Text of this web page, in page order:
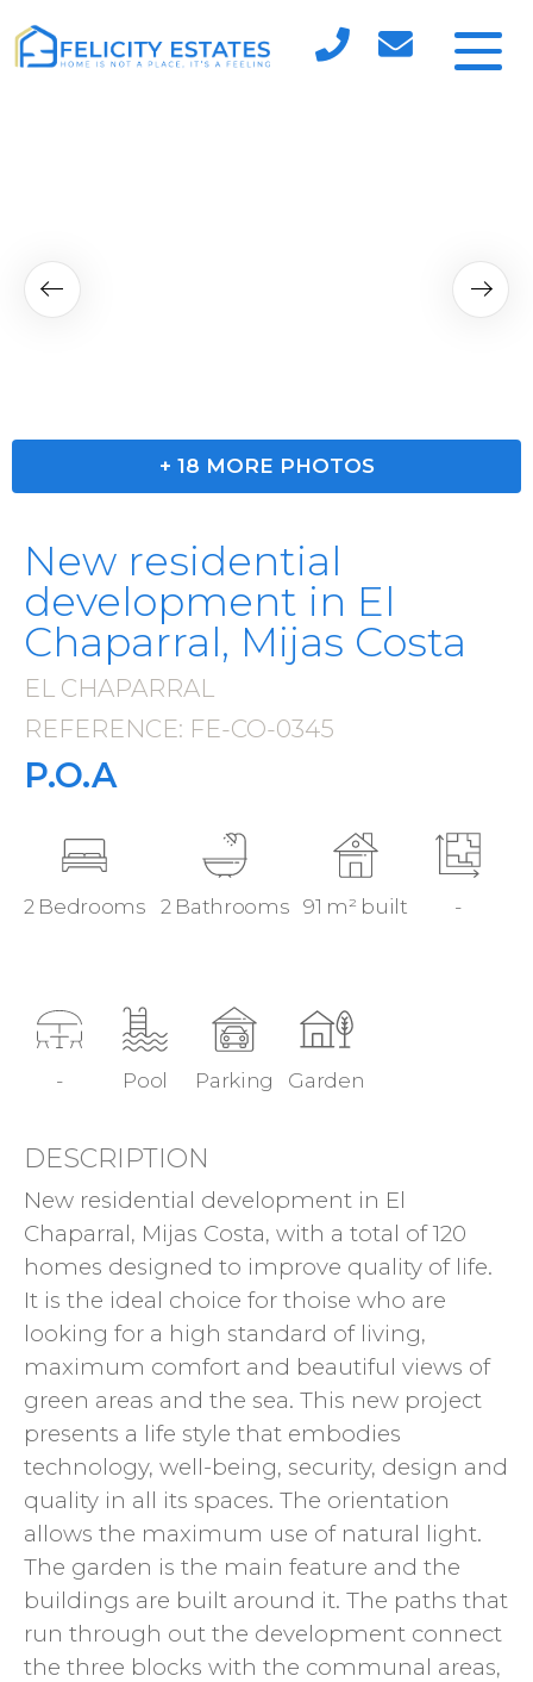
+ 18 MORE PHOTOS
New residential
development in El
Chaparral, Mijas Costa
EL CHAPARRAL
·
REFERENCE: FE-CO-0345
·
P.O.A
2 Bedrooms 2 Bathrooms 91 m² built -
- Pool Parking Garden
DESCRIPTION
New residential development in El
Chaparral, Mijas Costa, with a total of 120
homes designed to improve quality of life.
It is the ideal choice for thoise who are
looking for a high standard of living,
maximum comfort and beautiful views of
green areas and the sea. This new project
presents a life style that embodies
technology, well-being, security, design and
quality in all its spaces. The orientation
allows the maximum use of natural light.
The garden is the main feature and the
buildings are built around it. The paths that
run through out the development connect
the three blocks with the communal areas,